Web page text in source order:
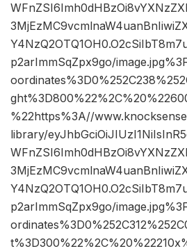
p2arImmSqZpx9go/
%22https%3A//
library/
p2arImmSqZpx9go/